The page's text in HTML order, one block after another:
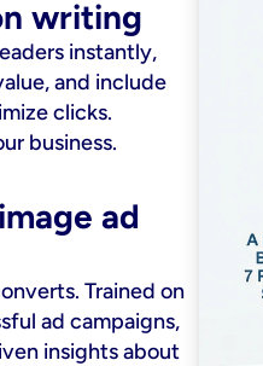
writing
instantly,
and include
clicks.
business.
ad
Trained on
ad campaigns,
insights about